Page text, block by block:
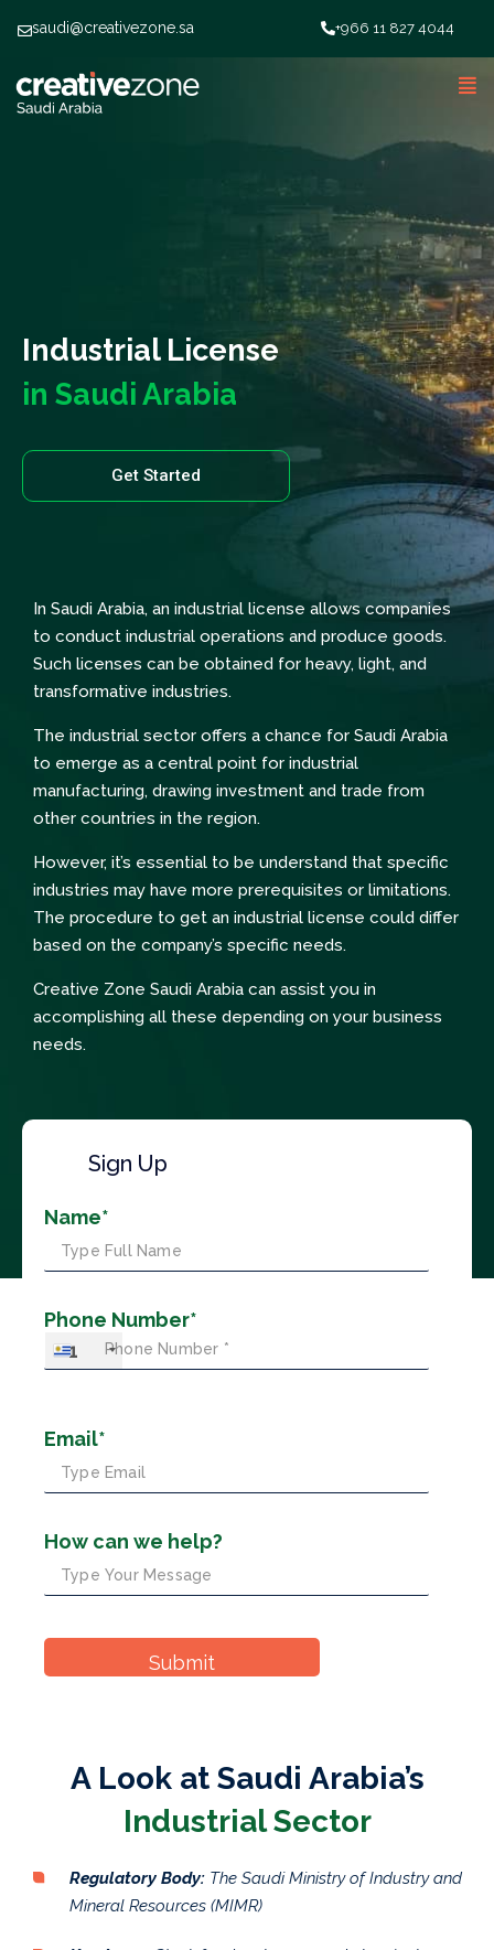
saudi@creativezone.sa +966 11 827 4044
Industrial License
in Saudi Arabia
Get Started
In Saudi Arabia, an industrial license allows companies
to conduct industrial operations and produce goods.
Such licenses can be obtained for heavy, light, and
transformative industries.
The industrial sector offers a chance for Saudi Arabia
to emerge as a central point for industrial
manufacturing, drawing investment and trade from
other countries in the region.
However, it’s essential to be understand that specific
industries may have more prerequisites or limitations.
The procedure to get an industrial license could differ
based on the company’s specific needs.
Creative Zone Saudi Arabia can assist you in
accomplishing all these depending on your business
needs.
Sign Up
Name*
Phone Number*
+1
Email*
How can we help?
A Look at Saudi Arabia’s
Industrial Sector
Regulatory Body: The Saudi Ministry of Industry and
Mineral Resources (MIMR)